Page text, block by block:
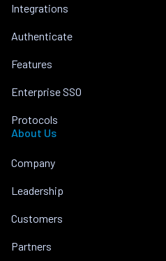
Integrations
Authenticate
Features
Enterprise SSO
Protocols
About Us
Company
Leadership
Customers
Partners